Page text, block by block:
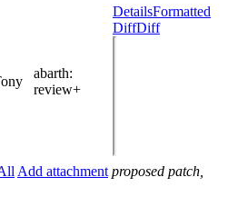
abarth:
review+
DetailsFormatted
DiffDiff
Add attachment proposed patch,